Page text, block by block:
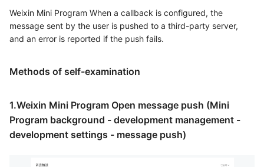
Weixin Mini Program When a callback is configured, the
message sent by the user is pushed to a third-party server,
and an error is reported if the push fails.
Methods of self-examination
1.Weixin Mini Program Open message push (Mini
Program background - development management -
development settings - message push)